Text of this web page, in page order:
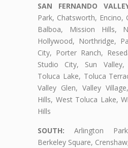
SAN FERNANDO
Park, Chatsworth, Encino,
Balboa, Mission Hills,
Hollywood, Northridge,
City, Porter Ranch,
Studio City, Sun Valley,
Toluca Lake, Toluca
Valley Glen, Valley
Hills, West Toluca Lake,
Hills
SOUTH: Arlington
Berkeley Square,